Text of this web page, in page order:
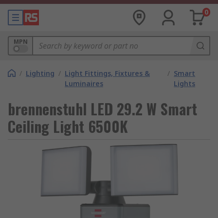
0
MPN
/ Lighting / Light Fittings, Fixtures &
Luminaires
/ Smart
Lights
brennenstuhl LED 29.2 W Smart
Ceiling Light 6500K